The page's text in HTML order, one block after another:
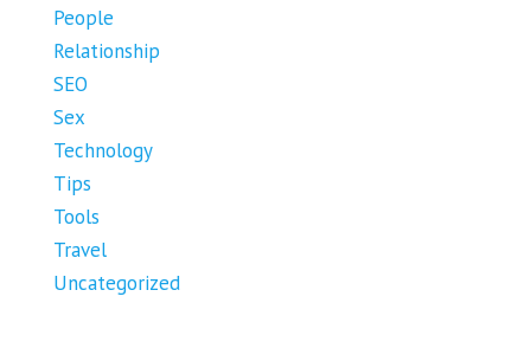
People
Relationship
SEO
Sex
Technology
Tips
Tools
Travel
Uncategorized